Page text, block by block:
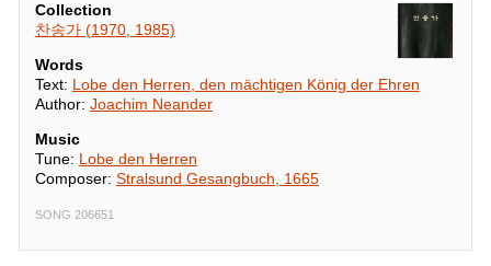
Collection
찬송가 (1970, 1985)
Words
Text: Lobe den Herren, den mächtigen König der Ehren
Author: Joachim Neander
Music
Tune: Lobe den Herren
Composer: Stralsund Gesangbuch, 1665
SONG 206651